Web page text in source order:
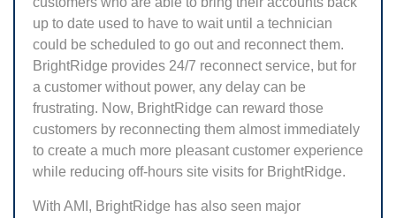
up to date used to have to wait until a technician
could be scheduled to go out and reconnect them.
BrightRidge provides 24/7 reconnect service, but for
a customer without power, any delay can be
frustrating. Now, BrightRidge can reward those
customers by reconnecting them almost immediately
to create a much more pleasant customer experience
while reducing off-hours site visits for BrightRidge.
With AMI, BrightRidge has also seen major